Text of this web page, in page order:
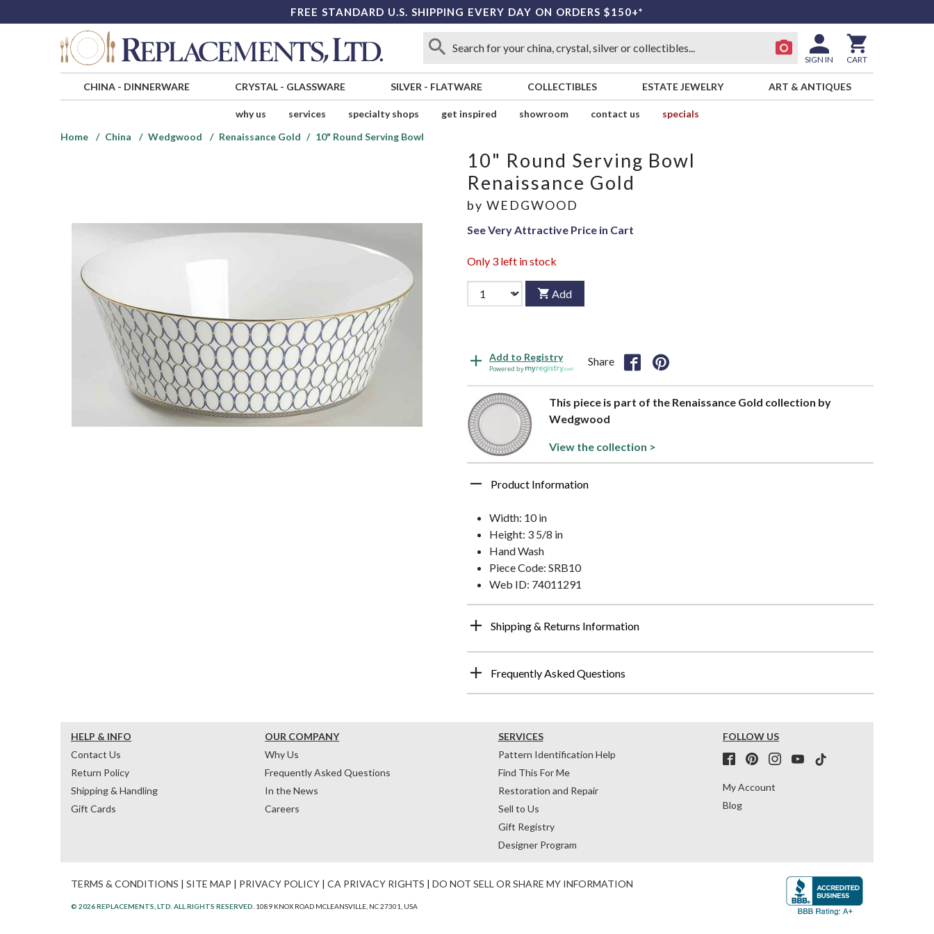
FREE STANDARD U.S. SHIPPING EVERY DAY ON ORDERS $150+*
SIGN IN CART
CHINA- DINNERWARE CRYSTAL- GLASSWARE SILVER - FLATWARE COLLECTIBLES ESTATE JEWELRY ART & ANTIQUES
why us services specialty shops get inspired showroom contact us
specials
Home
China Wedgwood Renaissance Gold 10" Round Serving Bowl
10" Round Serving Bowl
Renaissance Gold
by WEDGWOOD
See Very Attractive Price in Cart
Only 3 left in stock
Add
Add to Registry
Powered by
Share
This piece is part of the Renaissance Gold collection by
Wedgwood
View the collection >
Product Information
Width: 10 in
Height: 3 5/8 in
Hand Wash
Piece Code: SRB10
Web ID: 74011291
Shipping & Returns Information
Frequently Asked Questions
HELP & INFO
Contact Us
Return Policy
Shipping & Handling
Gift Cards
OUR COMPANY
Why Us
Frequently Asked Questions
In the News
Careers
SERVICES
Pattern Identification Help
Find This For Me
Restoration and Repair
Sell to Us
Gift Registry
Designer Program
FOLLOW US
My Account
Blog
TERMS & CONDITIONS SITE MAP PRIVACY POLICY CA PRIVACY RIGHTS DO NOT SELL OR SHARE MY INFORMATION
© 2026 REPLACEMENTS, LTD. ALL RIGHTS RESERVED. 1089 KNOX ROAD MCLEANSVILLE, NC 27301, USA